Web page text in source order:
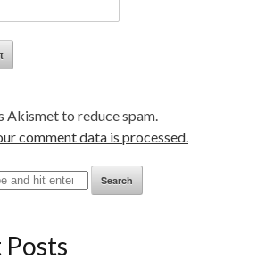
Akismet to reduce spam.
comment data is processed.
Search
Posts